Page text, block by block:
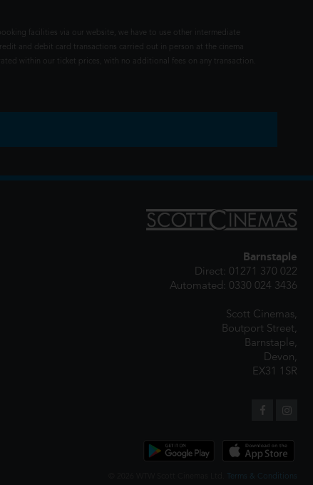
facilities via our website, we have to use other intermediate
and debit card transactions carried out in person at the cinema
within our ticket prices, with no additional fees on any transaction.
Barnstaple
Direct: 01271 370 022
Automated: 0330 024 3436
Scott Cinemas,
Boutport Street,
Barnstaple,
Devon,
EX31 1SR
Terms & Conditions